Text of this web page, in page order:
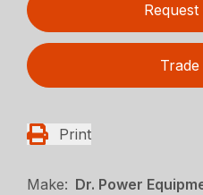
Trade
Print
Make: Dr. Power